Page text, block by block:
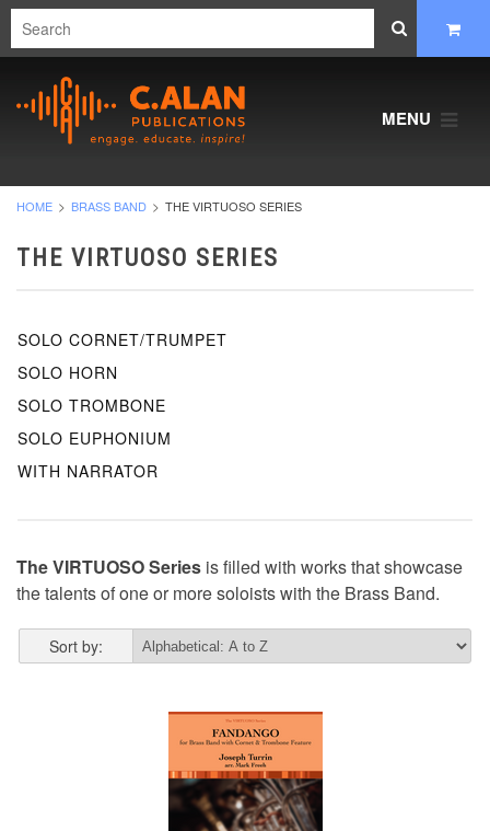
MENU
HOME BRASS BAND THE VIRTUOSO SERIES
THE VIRTUOSO SERIES
SOLO CORNET/TRUMPET
SOLO HORN
SOLO TROMBONE
SOLO EUPHONIUM
WITH NARRATOR
The VIRTUOSO Series is filled with works that showcase
the talents of one or more soloists with the Brass Band.
Sort by: